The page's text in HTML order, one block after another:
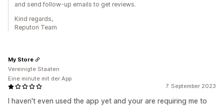
and send follow-up emails to get reviews.
Kind regards,
Reputon Team
7. September 2023
I haven't even used the app yet and your are requiring me to
My Store
Vereinigte Staaten
Eine minute mit der App